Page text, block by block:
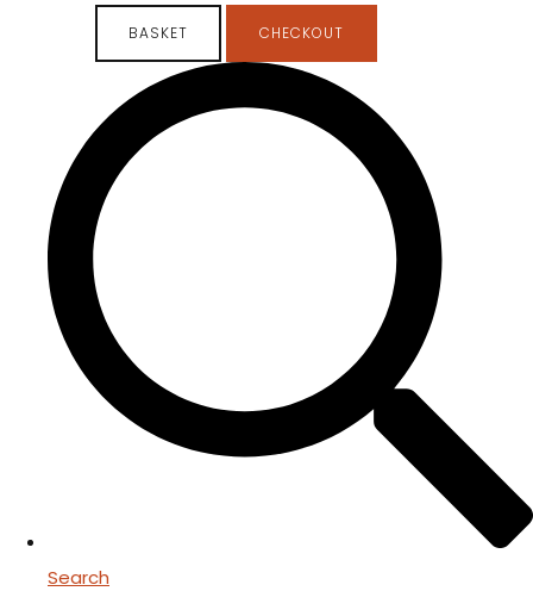
BASKET CHECKOUT
Search